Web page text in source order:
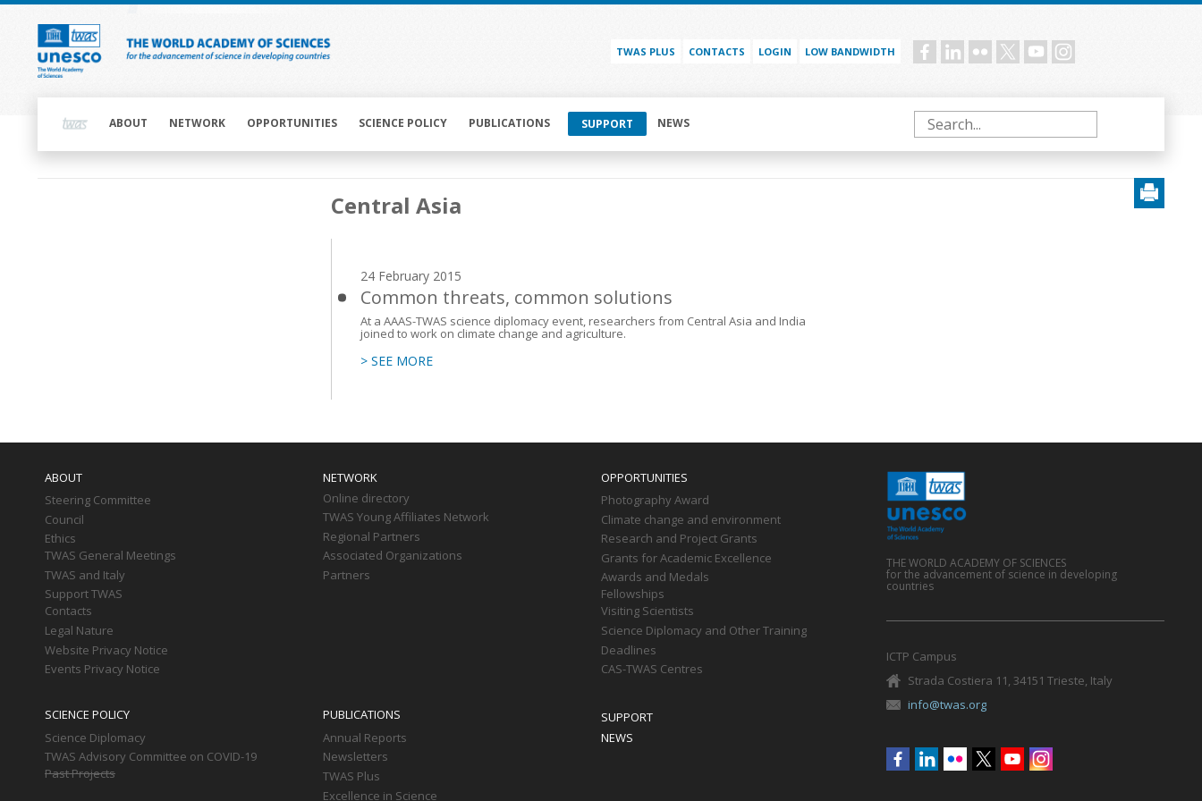
Skip
content
TWAS PLUS CONTACTS LOGIN LOW BANDWIDTH Social
navigationABOUT NETWORK OPPORTUNITIES SCIENCE POLICY PUBLICATIONS SUPPORT NEWS Search
Central Asia
24 February 2015
Common threats, common solutions
At a AAAS-TWAS science diplomacy event, researchers from Central Asia and India
joined to work on climate change and agriculture.
> SEE MORE
ABOUT
Steering Committee
Council
Ethics
TWAS General Meetings
TWAS and Italy
Support TWAS
Contacts
Legal Nature
Website Privacy Notice
Events Privacy Notice
NETWORK
Online directory
TWAS Young Affiliates Network
Regional Partners
Associated Organizations
Partners
OPPORTUNITIES
Photography Award
Climate change and environment
Research and Project Grants
Grants for Academic Excellence
Awards and Medals
Fellowships
Visiting Scientists
Science Diplomacy and Other Training
Deadlines
CAS-TWAS Centres
SCIENCE POLICY
Science Diplomacy
TWAS Advisory Committee on COVID-19
Past Projects
PUBLICATIONS
Annual Reports
Newsletters
TWAS Plus
Excellence in Science
SUPPORT
NEWS
THE WORLD ACADEMY OF SCIENCES
for the advancement of science in developing
countries
ICTP Campus
Strada Costiera 11, 34151 Trieste, Italy
info@twas.org
Social
menu